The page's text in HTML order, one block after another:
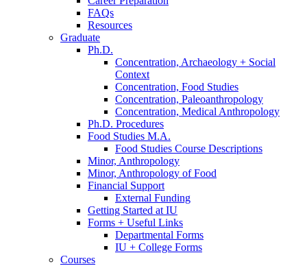
FAQs
Resources
Graduate
Ph.D.
Concentration, Archaeology + Social
Context
Concentration, Food Studies
Concentration, Paleoanthropology
Concentration, Medical Anthropology
Ph.D. Procedures
Food Studies M.A.
Food Studies Course Descriptions
Minor, Anthropology
Minor, Anthropology of Food
Financial Support
External Funding
Getting Started at IU
Forms + Useful Links
Departmental Forms
IU + College Forms
Courses